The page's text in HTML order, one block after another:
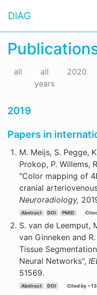
DIAG
all
all
years
2020
2019
Papers in
M. Meijs, S. Pegge,
Prokop, P. Willems,
"Color mapping of
cranial
Neuroradiology,
Abstract DOI PMID
S. van de Leemput,
van Ginneken and
Tissue
Neural Networks",
51569.
Abstract DOI Cited by ~13